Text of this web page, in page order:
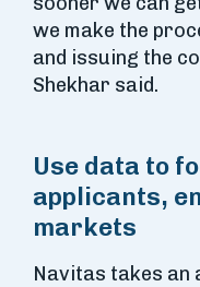
we make the
and issuing the
Shekhar said.
Use data to
applicants,
markets
Navitas takes an